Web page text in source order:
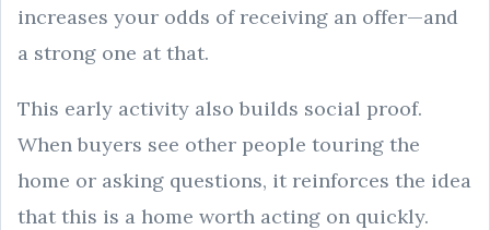
increases your odds of receiving an offer—and
a strong one at that.
This early activity also builds social proof.
When buyers see other people touring the
home or asking questions, it reinforces the idea
that this is a home worth acting on quickly.